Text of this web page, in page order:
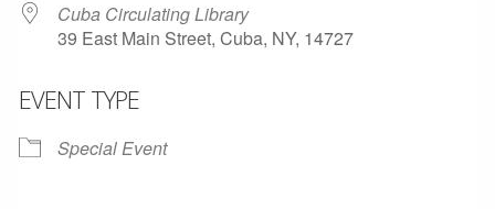
Cuba Circulating Library
39 East Main Street, Cuba, NY, 14727
EVENT TYPE
Special Event